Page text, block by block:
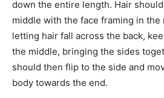
down the entire length. Hair
middle with the face framing in the
letting hair fall across the back,
the middle, bringing the sides
should then flip to the side and
body towards the end.